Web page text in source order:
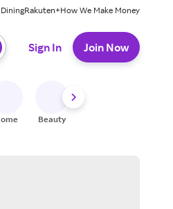
Rakuten+How We Make Money
Sign In Join Now
Beauty